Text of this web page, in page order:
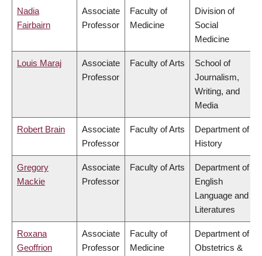
Nadia
Fairbairn
Associate
Professor
Faculty of
Medicine
Division of
Social
Medicine
Louis Maraj
Associate
Professor
Faculty of Arts
School of
Journalism,
Writing, and
Media
Robert Brain
Associate
Professor
Faculty of Arts
Department of
History
Gregory
Mackie
Associate
Professor
Faculty of Arts
Department of
English
Language and
Literatures
Roxana
Geoffrion
Associate
Professor
Faculty of
Medicine
Department of
Obstetrics &